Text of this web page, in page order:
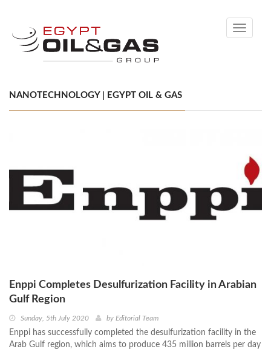
Toggle
NANOTECHNOLOGY | EGYPT OIL & GAS
Enppi Completes Desulfurization Facility in Arabian
Gulf Region
Sunday, 5th July 2020 by Editorial Team
Enppi has successfully completed the desulfurization facility in the
Arab Gulf region, which aims to produce 435 million barrels per day